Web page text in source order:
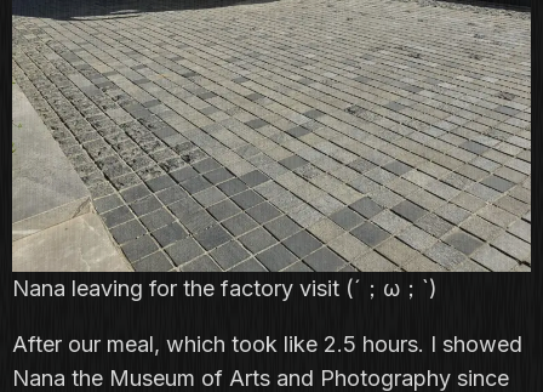
Nana leaving for the factory visit (´；ω；`)
After our meal, which took like 2.5 hours. I showed
Nana the Museum of Arts and Photography since